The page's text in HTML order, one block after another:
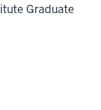
Graduate